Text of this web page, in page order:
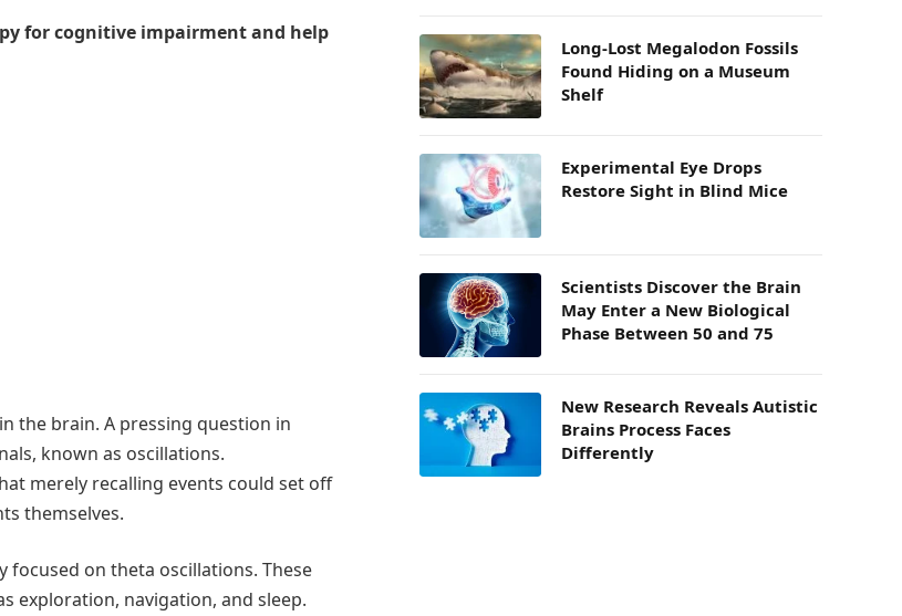
for cognitive impairment and help
the brain. A pressing question in
known as oscillations.
merely recalling events could set off
themselves.
focused on theta oscillations. These
exploration, navigation, and sleep.
Long-Lost Megalodon Fossils
Found Hiding on a Museum
Shelf
Experimental Eye Drops
Restore Sight in Blind Mice
Scientists Discover the Brain
May Enter a New Biological
Phase Between 50 and 75
New Research Reveals Autistic
Brains Process Faces
Differently